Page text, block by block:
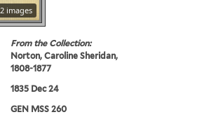
2 images
From the Collection:
Norton, Caroline Sheridan,
1808-1877
1835 Dec 24
GEN MSS 260